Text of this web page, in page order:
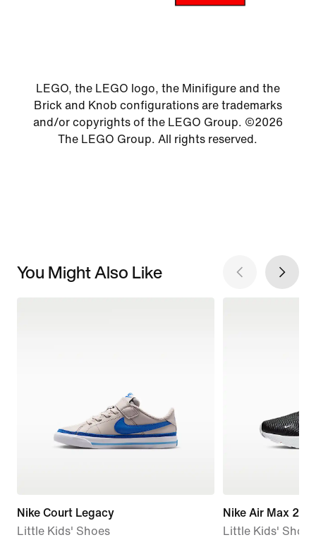
LEGO, the LEGO logo, the Minifigure and the
Brick and Knob configurations are trademarks
and/or copyrights of the LEGO Group. ©2026
The LEGO Group. All rights reserved.
You Might Also Like
Nike Court Legacy
Little Kids' Shoes
Nike Air Max 270
Little Kids' Shoes